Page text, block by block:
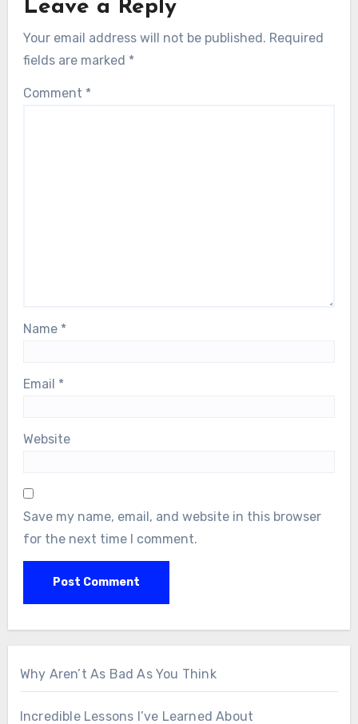
Leave a Reply
Your email address will not be published. Required
fields are marked *
Comment *
Name *
Email *
Website
Save my name, email, and website in this browser
for the next time I comment.
Why Aren’t As Bad As You Think
Incredible Lessons I’ve Learned About